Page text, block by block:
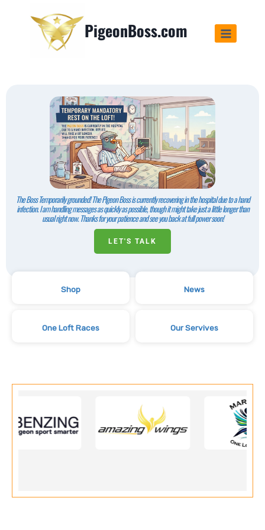
PigeonBoss.com
The Boss Temporarily grounded! The Pigeon Boss is currently recovering in the hospital due to a hand
infection. I am handling messages as quickly as possible, though it might take just a little longer than
usual right now. Thanks for your patience and see you back at full power soon!
LET'S TALK
Shop News
One Loft Races Our Servives